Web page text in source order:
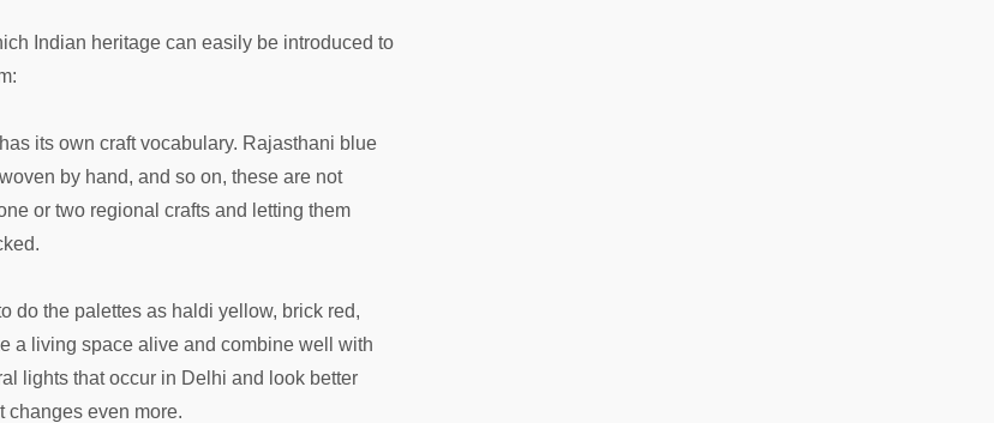
Indian heritage can easily be introduced to
its own craft vocabulary. Rajasthani blue
by hand, and so on, these are not
or two regional crafts and letting them
do the palettes as haldi yellow, brick red,
a living space alive and combine well with
lights that occur in Delhi and look better
changes even more.